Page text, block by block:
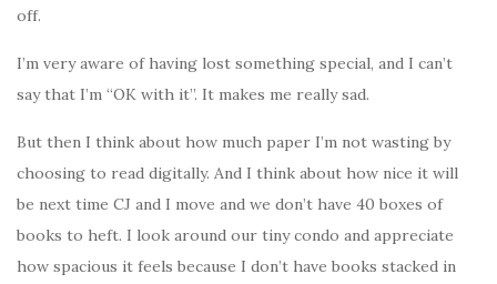
off.
I’m very aware of having lost something special, and I can’t
say that I’m “OK with it”. It makes me really sad.
But then I think about how much paper I’m not wasting by
choosing to read digitally. And I think about how nice it will
be next time CJ and I move and we don’t have 40 boxes of
books to heft. I look around our tiny condo and appreciate
how spacious it feels because I don’t have books stacked in